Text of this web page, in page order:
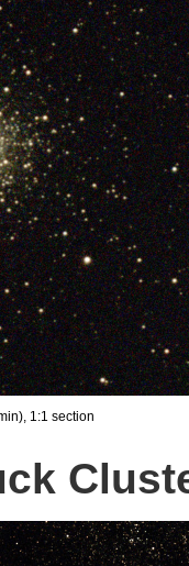
1:1 section